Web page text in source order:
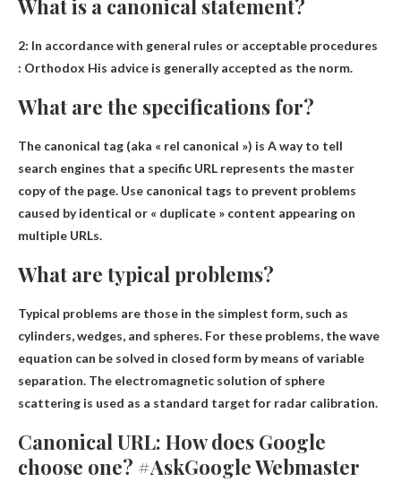
What is a canonical statement?
2: In accordance with general rules or acceptable procedures
: Orthodox His advice is generally accepted as the norm.
What are the specifications for?
The canonical tag (aka « rel canonical ») is A way to tell
search engines that a specific URL represents the master
copy of the page. Use canonical tags to prevent problems
caused by identical or « duplicate » content appearing on
multiple URLs.
What are typical problems?
Typical problems are those in the simplest form, such as
cylinders, wedges, and spheres. For these problems, the wave
equation can be solved in closed form by means of variable
separation. The electromagnetic solution of sphere
scattering is used as a standard target for radar calibration.
Canonical URL: How does Google
choose one? #AskGoogle Webmaster